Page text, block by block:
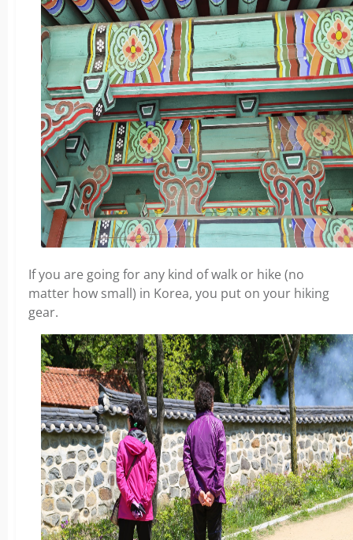
If you are going for any kind of walk or hike (no
matter how small) in Korea, you put on your hiking
gear.